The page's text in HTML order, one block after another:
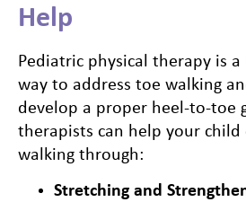
Help
Pediatric physical therapy is
way to address toe walking
develop a proper heel-to-toe
therapists can help your child
walking through:
Stretching and